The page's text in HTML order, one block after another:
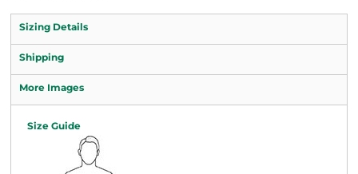
Sizing Details
Shipping
More Images
Size Guide